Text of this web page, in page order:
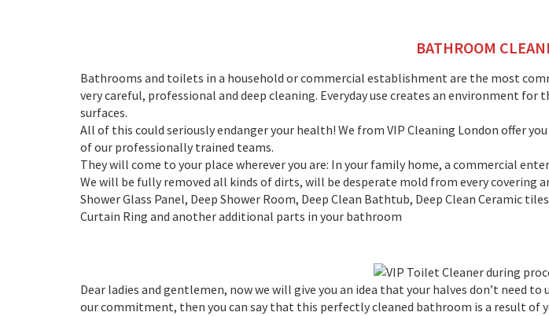
BATHROOM
Bathrooms and toilets in a household or commercial establishment are the most
very careful, professional and deep cleaning. Everyday use creates an environment
surfaces.
All of this could seriously endanger your health! We from VIP Cleaning London offer
of our professionally trained teams.
They will come to your place wherever you are: In your family home, a commercial
We will be fully removed all kinds of dirts, will be desperate mold from every
Shower Glass Panel, Deep Shower Room, Deep Clean Bathtub, Deep Clean Ceramic
Curtain Ring and another additional parts in your bathroom
Dear ladies and gentlemen, now we will give you an idea that your halves don’t need
our commitment, then you can say that this perfectly cleaned bathroom is a result